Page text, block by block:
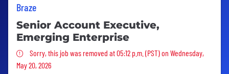
Braze
Senior Account Executive,
Emerging Enterprise
Sorry, this job was removed
Sorry, this job was removed at 05:12 p.m. (PST) on Wednesday,
May 20, 2026